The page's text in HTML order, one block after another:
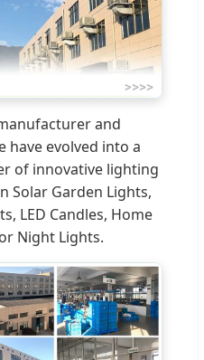
and
have evolved into a
of innovative lighting
Solar Garden Lights,
LED Candles, Home
Night Lights.